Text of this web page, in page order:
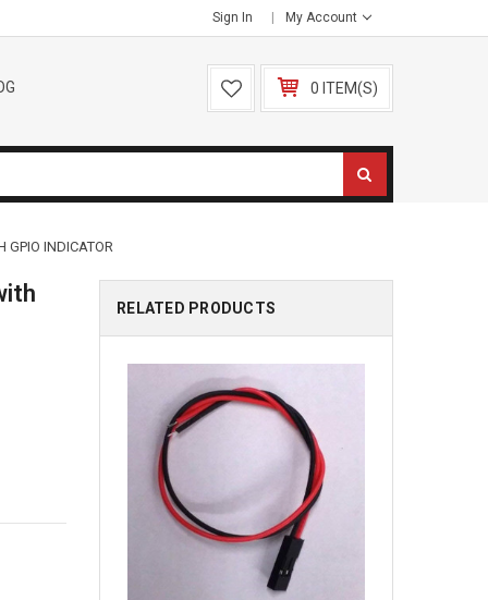
Sign In My Account
0 ITEM(S)
GPIO INDICATOR
RELATED PRODUCTS